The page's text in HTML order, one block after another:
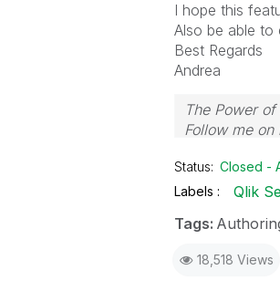
I hope this
Also be able to
Best Regards
Andrea
The Power
Follow me on
Status: Closed -
Labels
Qlik
Tags:
18,518 Views